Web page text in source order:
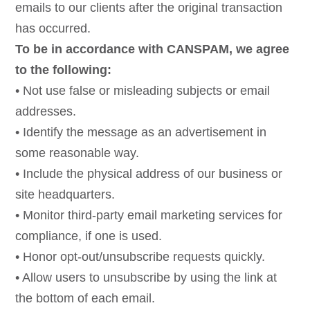
emails to our clients after the original transaction
has occurred.
To be in accordance with CANSPAM, we agree
to the following:
• Not use false or misleading subjects or email
addresses.
• Identify the message as an advertisement in
some reasonable way.
• Include the physical address of our business or
site headquarters.
• Monitor third-party email marketing services for
compliance, if one is used.
• Honor opt-out/unsubscribe requests quickly.
• Allow users to unsubscribe by using the link at
the bottom of each email.